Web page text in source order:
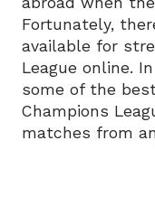
Fortunately,
available for
League online.
some of the
Champions
matches from